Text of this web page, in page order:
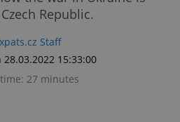
Republic.
Staff
15:33:00
27 minutes